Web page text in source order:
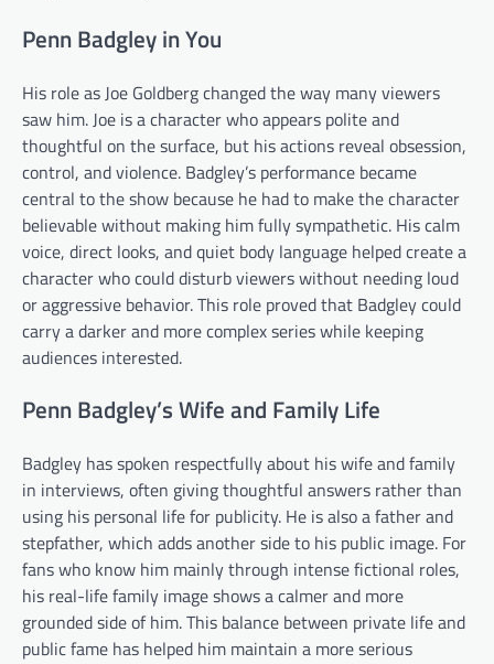
Penn Badgley in You
His role as Joe Goldberg changed the way many viewers
saw him. Joe is a character who appears polite and
thoughtful on the surface, but his actions reveal obsession,
control, and violence. Badgley’s performance became
central to the show because he had to make the character
believable without making him fully sympathetic. His calm
voice, direct looks, and quiet body language helped create a
character who could disturb viewers without needing loud
or aggressive behavior. This role proved that Badgley could
carry a darker and more complex series while keeping
audiences interested.
Penn Badgley’s Wife and Family Life
Badgley has spoken respectfully about his wife and family
in interviews, often giving thoughtful answers rather than
using his personal life for publicity. He is also a father and
stepfather, which adds another side to his public image. For
fans who know him mainly through intense fictional roles,
his real-life family image shows a calmer and more
grounded side of him. This balance between private life and
public fame has helped him maintain a more serious